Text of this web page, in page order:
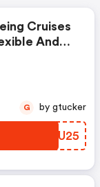
Cruises
And
THXU25
G by gtucker